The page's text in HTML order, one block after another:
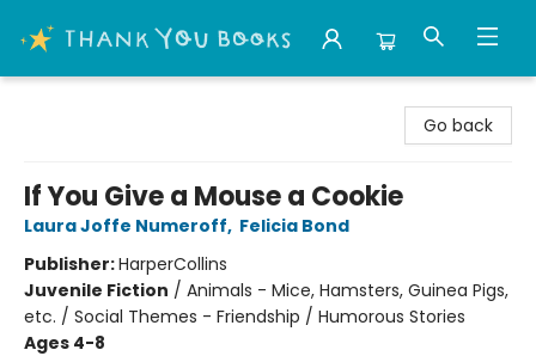
Go back
If You Give a Mouse a Cookie
Laura Joffe Numeroff, Felicia Bond
Publisher:HarperCollins
Juvenile Fiction / Animals - Mice, Hamsters, Guinea Pigs,
etc. / Social Themes - Friendship / Humorous Stories
Ages 4-8